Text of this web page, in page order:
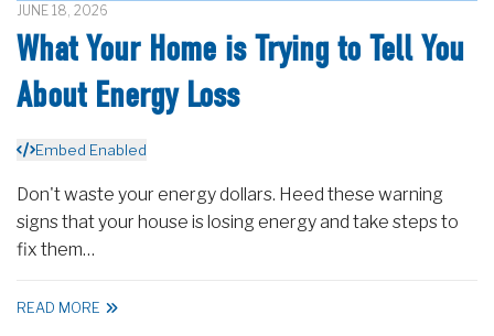
JUNE 18, 2026
What Your Home is Trying to Tell You
About Energy Loss
Embed Enabled
Don't waste your energy dollars. Heed these warning
signs that your house is losing energy and take steps to
fix them…
READ MORE